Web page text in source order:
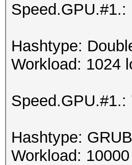
Speed.GPU.#1.:
Hashtype:
Workload: 1024
Speed.GPU.#1.:
Hashtype:
Workload: